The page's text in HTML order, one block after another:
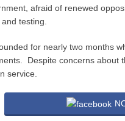
afraid of renewed
testing.
for nearly two months
Despite concerns about
service.